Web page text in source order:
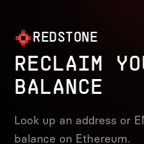
REDSTONE
RECLAIM
BALANCE
Look up an address or
balance on Ethereum.